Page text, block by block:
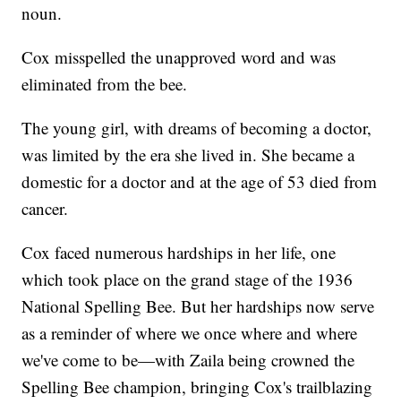
noun.
Cox misspelled the unapproved word and was
eliminated from the bee.
The young girl, with dreams of becoming a doctor,
was limited by the era she lived in. She became a
domestic for a doctor and at the age of 53 died from
cancer.
Cox faced numerous hardships in her life, one
which took place on the grand stage of the 1936
National Spelling Bee. But her hardships now serve
as a reminder of where we once where and where
we've come to be—with Zaila being crowned the
Spelling Bee champion, bringing Cox's trailblazing